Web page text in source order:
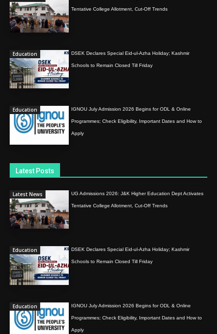
Tentative College Allotment, Cut-Off Trends
Education DSEK Declares Special Eid-ul-Azha Holiday; Kashmir
Schools to Remain Closed Till Friday
Education IGNOU July Admission 2026 Begins for ODL & Online
Programmes; Check Eligibility, Important Dates and How to
Apply
Latest Posts
Latest News UG Admissions 2026: J&K Higher Education Dept Activates
Tentative College Allotment, Cut-Off Trends
Education DSEK Declares Special Eid-ul-Azha Holiday; Kashmir
Schools to Remain Closed Till Friday
Education IGNOU July Admission 2026 Begins for ODL & Online
Programmes; Check Eligibility, Important Dates and How to
Apply